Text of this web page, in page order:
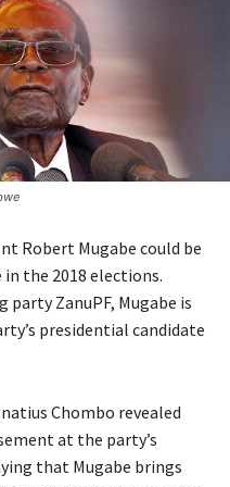
Robert Mugabe could be
the 2018 elections.
ZanuPF, Mugabe is
presidential candidate
Chombo revealed
at the party’s
that Mugabe brings